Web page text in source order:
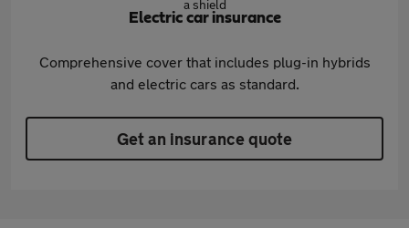
Electric car insurance
Comprehensive cover that includes plug-in hybrids
and electric cars as standard.
Get an insurance quote